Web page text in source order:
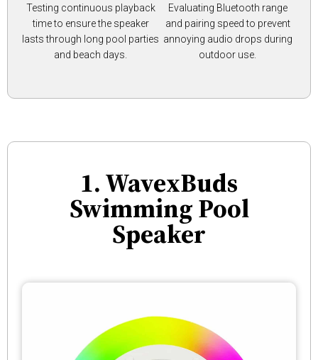
Testing continuous playback
time to ensure the speaker
lasts through long pool parties
and beach days.
Evaluating Bluetooth range
and pairing speed to prevent
annoying audio drops during
outdoor use.
1. WavexBuds
Swimming Pool
Speaker